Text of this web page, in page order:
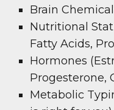
Brain
Nutritional
Fatty Acids,
Hormones
Progesterone,
Metabolic